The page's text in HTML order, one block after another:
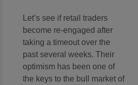
Let’s see if retail traders
become re-engaged after
taking a timeout over the
past several weeks. Their
optimism has been one of
the keys to the bull market of